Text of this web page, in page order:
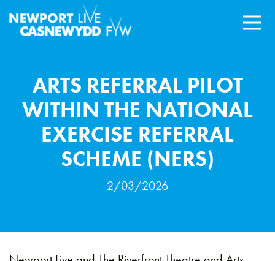
ARTS REFERRAL PILOT
WITHIN THE NATIONAL
EXERCISE REFERRAL
SCHEME (NERS)
2/03/2026